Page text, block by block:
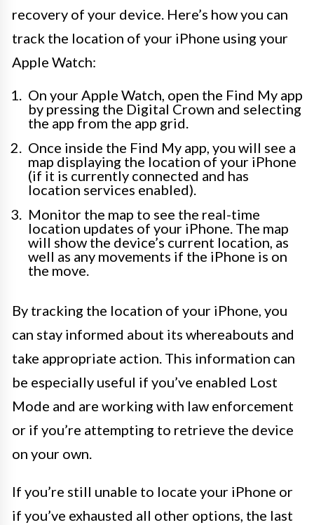
recovery of your device. Here’s how you can
track the location of your iPhone using your
Apple Watch:
On your Apple Watch, open the Find My app
by pressing the Digital Crown and selecting
the app from the app grid.
Once inside the Find My app, you will see a
map displaying the location of your iPhone
(if it is currently connected and has
location services enabled).
Monitor the map to see the real-time
location updates of your iPhone. The map
will show the device’s current location, as
well as any movements if the iPhone is on
the move.
By tracking the location of your iPhone, you
can stay informed about its whereabouts and
take appropriate action. This information can
be especially useful if you’ve enabled Lost
Mode and are working with law enforcement
or if you’re attempting to retrieve the device
on your own.
If you’re still unable to locate your iPhone or
if you’ve exhausted all other options, the last